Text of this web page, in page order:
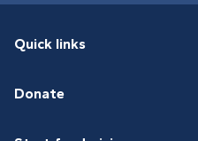
Quick links
Donate